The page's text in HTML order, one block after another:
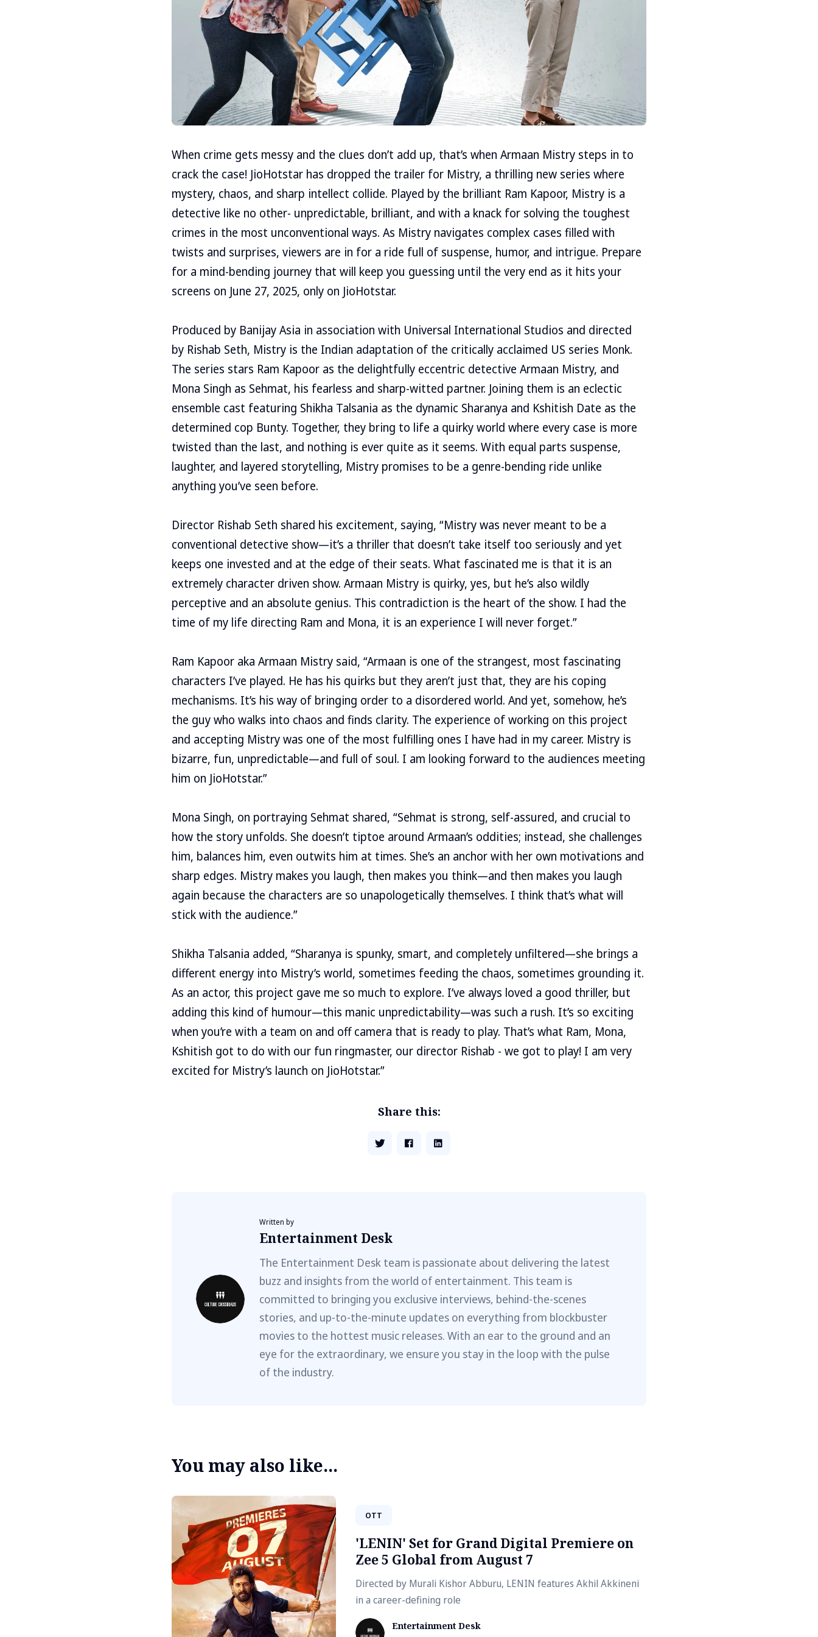
When crime gets messy and the clues don’t add up, that’s when Armaan Mistry steps in to
crack the case! JioHotstar has dropped the trailer for Mistry, a thrilling new series where
mystery, chaos, and sharp intellect collide. Played by the brilliant Ram Kapoor, Mistry is a
detective like no other- unpredictable, brilliant, and with a knack for solving the toughest
crimes in the most unconventional ways. As Mistry navigates complex cases filled with
twists and surprises, viewers are in for a ride full of suspense, humor, and intrigue. Prepare
for a mind-bending journey that will keep you guessing until the very end as it hits your
screens on June 27, 2025, only on JioHotstar.
Produced by Banijay Asia in association with Universal International Studios and directed
by Rishab Seth, Mistry is the Indian adaptation of the critically acclaimed US series Monk.
The series stars Ram Kapoor as the delightfully eccentric detective Armaan Mistry, and
Mona Singh as Sehmat, his fearless and sharp-witted partner. Joining them is an eclectic
ensemble cast featuring Shikha Talsania as the dynamic Sharanya and Kshitish Date as the
determined cop Bunty. Together, they bring to life a quirky world where every case is more
twisted than the last, and nothing is ever quite as it seems. With equal parts suspense,
laughter, and layered storytelling, Mistry promises to be a genre-bending ride unlike
anything you’ve seen before.
Director Rishab Seth shared his excitement, saying, “Mistry was never meant to be a
conventional detective show—it’s a thriller that doesn’t take itself too seriously and yet
keeps one invested and at the edge of their seats. What fascinated me is that it is an
extremely character driven show. Armaan Mistry is quirky, yes, but he’s also wildly
perceptive and an absolute genius. This contradiction is the heart of the show. I had the
time of my life directing Ram and Mona, it is an experience I will never forget.”
Ram Kapoor aka Armaan Mistry said, “Armaan is one of the strangest, most fascinating
characters I’ve played. He has his quirks but they aren’t just that, they are his coping
mechanisms. It’s his way of bringing order to a disordered world. And yet, somehow, he’s
the guy who walks into chaos and finds clarity. The experience of working on this project
and accepting Mistry was one of the most fulfilling ones I have had in my career. Mistry is
bizarre, fun, unpredictable—and full of soul. I am looking forward to the audiences meeting
him on JioHotstar.”
Mona Singh, on portraying Sehmat shared, “Sehmat is strong, self-assured, and crucial to
how the story unfolds. She doesn’t tiptoe around Armaan’s oddities; instead, she challenges
him, balances him, even outwits him at times. She’s an anchor with her own motivations and
sharp edges. Mistry makes you laugh, then makes you think—and then makes you laugh
again because the characters are so unapologetically themselves. I think that’s what will
stick with the audience.”
Shikha Talsania added, “Sharanya is spunky, smart, and completely unfiltered—she brings a
different energy into Mistry’s world, sometimes feeding the chaos, sometimes grounding it.
As an actor, this project gave me so much to explore. I’ve always loved a good thriller, but
adding this kind of humour—this manic unpredictability—was such a rush. It’s so exciting
when you’re with a team on and off camera that is ready to play. That’s what Ram, Mona,
Kshitish got to do with our fun ringmaster, our director Rishab - we got to play! I am very
excited for Mistry’s launch on JioHotstar.”
Share this:
Written by
Entertainment Desk
The Entertainment Desk team is passionate about delivering the latest
buzz and insights from the world of entertainment. This team is
committed to bringing you exclusive interviews, behind-the-scenes
stories, and up-to-the-minute updates on everything from blockbuster
movies to the hottest music releases. With an ear to the ground and an
eye for the extraordinary, we ensure you stay in the loop with the pulse
of the industry.
You may also like...
OTT
'LENIN' Set for Grand Digital Premiere on
Zee 5 Global from August 7
Directed by Murali Kishor Abburu, LENIN features Akhil Akkineni
in a career-defining role
Entertainment Desk